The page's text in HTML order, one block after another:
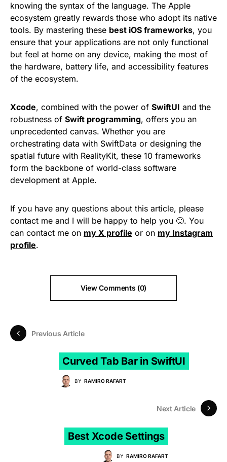
knowing the syntax of the language. The Apple
ecosystem greatly rewards those who adopt its native
tools. By mastering these best iOS frameworks, you
ensure that your applications are not only functional
but feel at home on any device, making the most of
the hardware, battery life, and accessibility features
of the ecosystem.
Xcode, combined with the power of SwiftUI and the
robustness of Swift programming, offers you an
unprecedented canvas. Whether you are
orchestrating data with SwiftData or designing the
spatial future with RealityKit, these 10 frameworks
form the backbone of world-class software
development at Apple.
If you have any questions about this article, please
contact me and I will be happy to help you 🙂. You
can contact me on my X profile or on my Instagram
profile.
View Comments (0)
Previous Article
Curved Tab Bar in SwiftUI
BY RAMIRO RAFART
Next Article
Best Xcode Settings
BY RAMIRO RAFART